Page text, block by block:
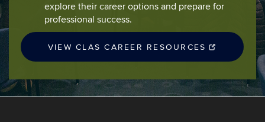
explore their career options and prepare for
professional success.
VIEW CLAS CAREER RESOURCES